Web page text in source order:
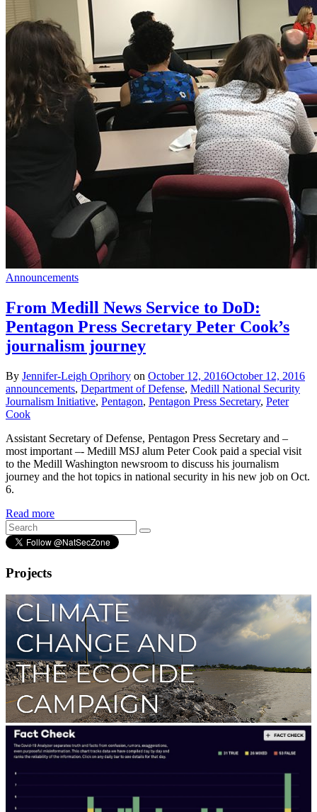
Announcements
From Medill News Service to DoD:
Pentagon Press Secretary Peter Cook’s
journalism journey
By Jennifer-Leigh Oprihory on October 12, 2016October 12, 2016
announcements, Department of Defense, Medill National Security
Journalism Initiative, Pentagon, Pentagon Press Secretary, Peter
Cook
Assistant Secretary of Defense, Pentagon Press Secretary and –
most important –- Medill MSJ alum Peter Cook paid a special visit
to the Medill Washington newsroom to discuss his journalism
journey and the hot topics in national security in his new job on Oct.
6.
Read more
Projects